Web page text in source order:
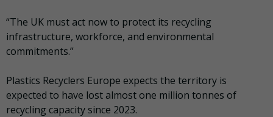
“The UK must act now to protect its recycling
infrastructure, workforce, and environmental
commitments.”
Plastics Recyclers Europe expects the territory is
expected to have lost almost one million tonnes of
recycling capacity since 2023.